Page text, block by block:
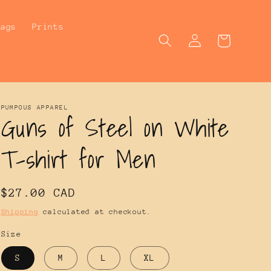
Prints
Log
in
Cart
PUMPOUS APPAREL
Guns of Steel on White
T-shirt for Men
Regular
price
$27.00 CAD
Shipping calculated at checkout.
Size
S M L XL